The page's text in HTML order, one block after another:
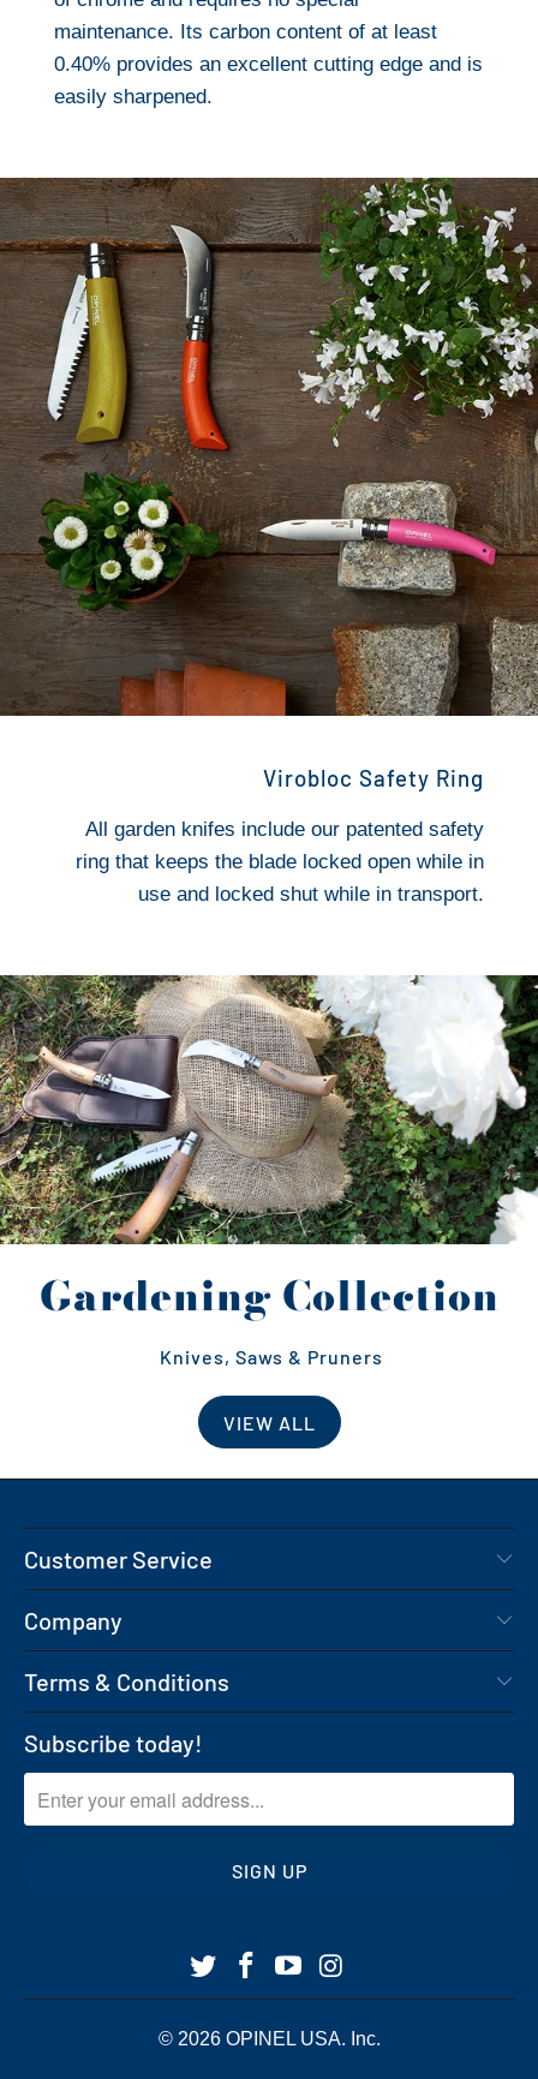
maintenance. Its carbon content of at least
0.40% provides an excellent cutting edge and is
easily sharpened.
Virobloc Safety Ring
All garden knifes include our patented safety
ring that keeps the blade locked open while in
use and locked shut while in transport.
Gardening Collection
Knives, Saws & Pruners
VIEW ALL
Customer Service
Company
Terms & Conditions
Subscribe today!
© 2026 OPINEL USA. Inc.